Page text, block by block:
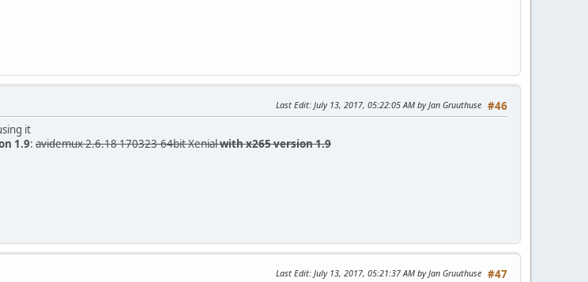
#46
Last Edit: July 13, 2017, 05:22:05 AM by Jan Gruuthuse
it
1.9: avidemux 2.6.18 170323-64bit Xenialwith x265 version 1.9
#47
Last Edit: July 13, 2017, 05:21:37 AM by Jan Gruuthuse